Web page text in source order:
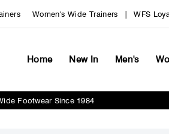
Women's Wide Trainers WFS
Home New In Men's
Footwear Since 1984